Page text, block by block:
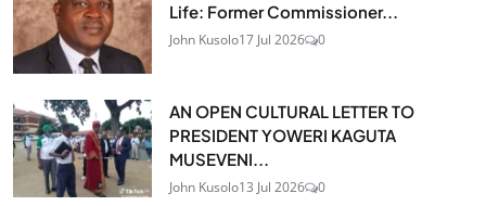
Life: Former Commissioner...
John Kusolo17 Jul 2026 0
AN OPEN CULTURAL LETTER TO
PRESIDENT YOWERI KAGUTA
MUSEVENI...
John Kusolo13 Jul 2026 0